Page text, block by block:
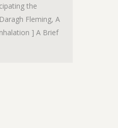
the
Fleming, A
] A Brief